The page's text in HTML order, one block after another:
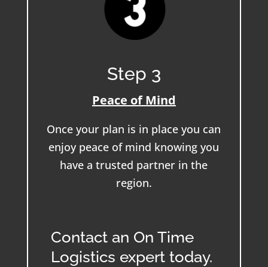
Step 3
Peace of Mind
Once your plan is in place you can
enjoy peace of mind knowing you
have a trusted partner in the
region.
Contact an On Time
Logistics expert today.